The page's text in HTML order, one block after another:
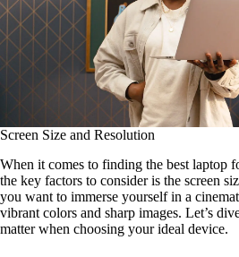
Screen Size and Resolution
When it comes to finding the best laptop
the key factors to consider is the screen
you want to immerse yourself in a
vibrant colors and sharp images. Let’s
matter when choosing your ideal device.